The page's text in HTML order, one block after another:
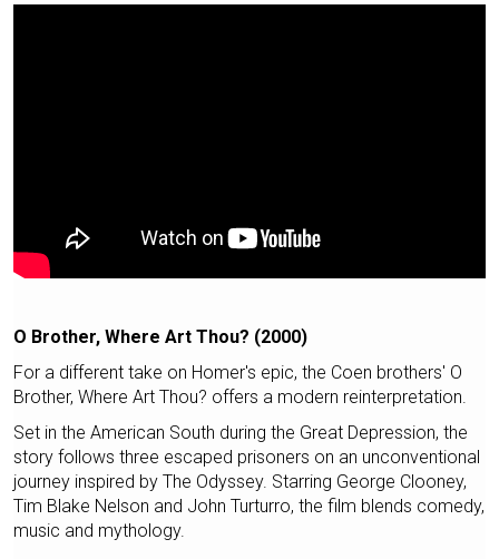
O Brother, Where Art Thou? (2000)
For a different take on Homer's epic, the Coen brothers' O
Brother, Where Art Thou? offers a modern reinterpretation.
Set in the American South during the Great Depression, the
story follows three escaped prisoners on an unconventional
journey inspired by The Odyssey. Starring George Clooney,
Tim Blake Nelson and John Turturro, the film blends comedy,
music and mythology.